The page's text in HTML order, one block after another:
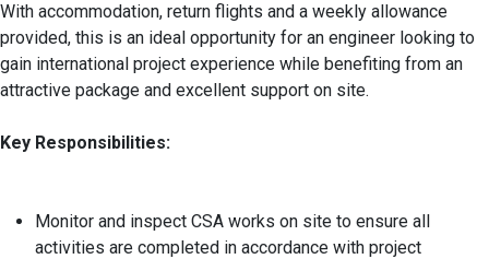
With accommodation, return flights and a weekly allowance
provided, this is an ideal opportunity for an engineer looking to
gain international project experience while benefiting from an
attractive package and excellent support on site.
Key Responsibilities:
Monitor and inspect CSA works on site to ensure all
activities are completed in accordance with project